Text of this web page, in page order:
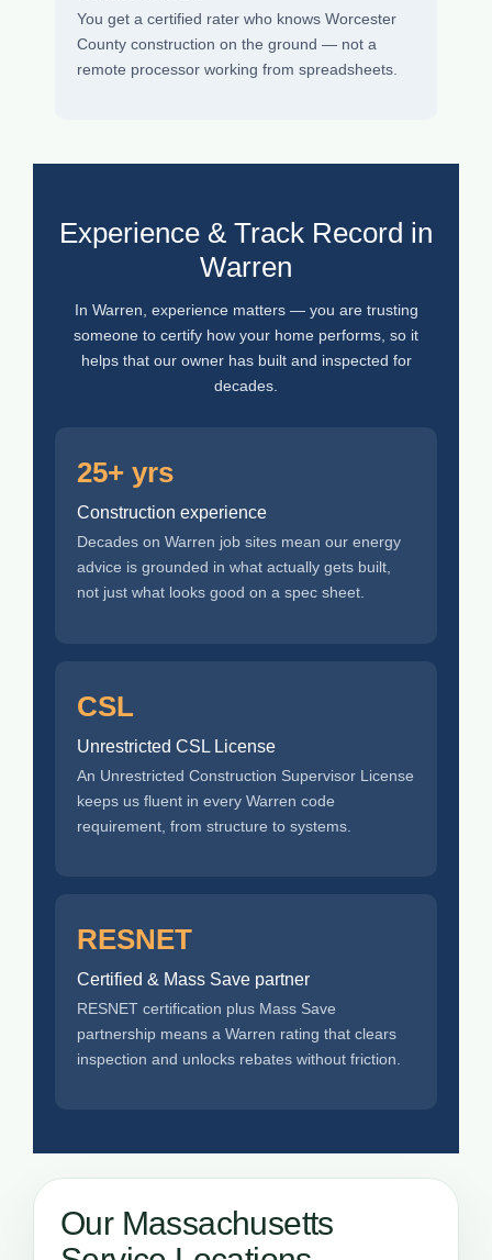
You get a certified rater who knows Worcester
County construction on the ground — not a
remote processor working from spreadsheets.
Experience & Track Record in
Warren
In Warren, experience matters — you are trusting
someone to certify how your home performs, so it
helps that our owner has built and inspected for
decades.
25+ yrs
Construction experience
Decades on Warren job sites mean our energy
advice is grounded in what actually gets built,
not just what looks good on a spec sheet.
CSL
Unrestricted CSL License
An Unrestricted Construction Supervisor License
keeps us fluent in every Warren code
requirement, from structure to systems.
RESNET
Certified & Mass Save partner
RESNET certification plus Mass Save
partnership means a Warren rating that clears
inspection and unlocks rebates without friction.
Our Massachusetts